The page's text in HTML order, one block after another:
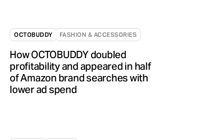
OCTOBUDDY FASHION & ACCESSORIES
How OCTOBUDDY doubled
profitability and appeared in half
of Amazon brand searches with
lower ad spend